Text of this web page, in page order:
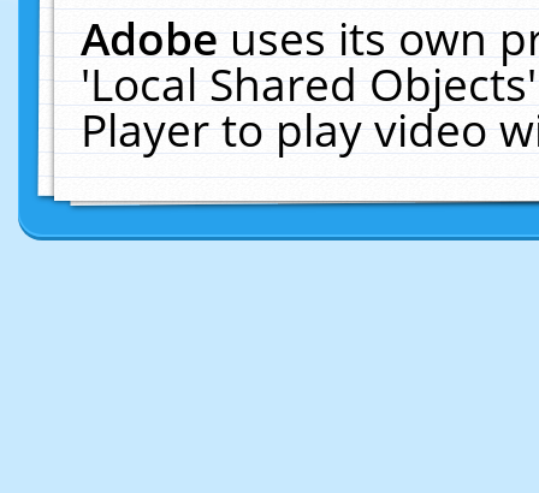
Adobeuses its own
'Local Shared
Player to play video